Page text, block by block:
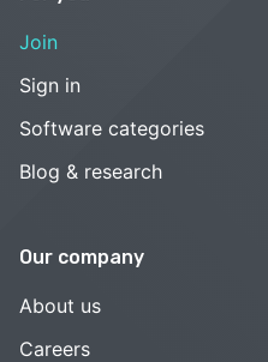
Join
Sign in
Software categories
Blog & research
Our company
About us
Careers